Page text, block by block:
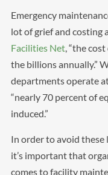
Emergency
lot of grief and costing
Facilities Net, “the
the billions annually.”
departments operate
“nearly 70 percent of
induced.”
In order to avoid these
it’s important that
comes to facility